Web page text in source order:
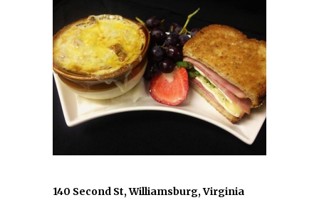
140 Second St, Williamsburg, Virginia